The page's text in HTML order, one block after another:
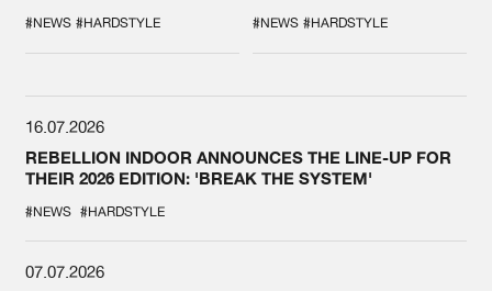
SPOTLIGHT AT
DEFQON.1
#NEWS #HARDSTYLE #NEWS #HARDSTYLE
16.07.2026
REBELLION INDOOR ANNOUNCES THE LINE-UP FOR
THEIR 2026 EDITION: 'BREAK THE SYSTEM'
#NEWS #HARDSTYLE
07.07.2026